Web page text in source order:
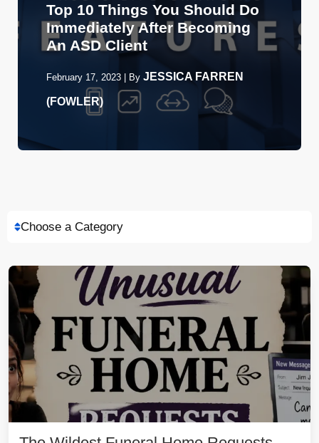
Top 10 Things You Should Do
Immediately After Becoming
An ASD Client
February 17, 2023 By JESSICA FARREN
(FOWLER)
Choose a Category